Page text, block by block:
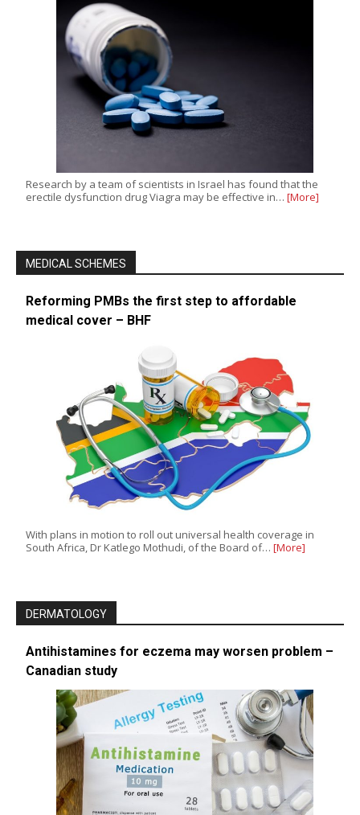
Research by a team of scientists in Israel has found that the
erectile dysfunction drug Viagra may be effective in… [More]
MEDICAL SCHEMES
Reforming PMBs the first step to affordable
medical cover – BHF
With plans in motion to roll out universal health coverage in
South Africa, Dr Katlego Mothudi, of the Board of… [More]
DERMATOLOGY
Antihistamines for eczema may worsen problem –
Canadian study